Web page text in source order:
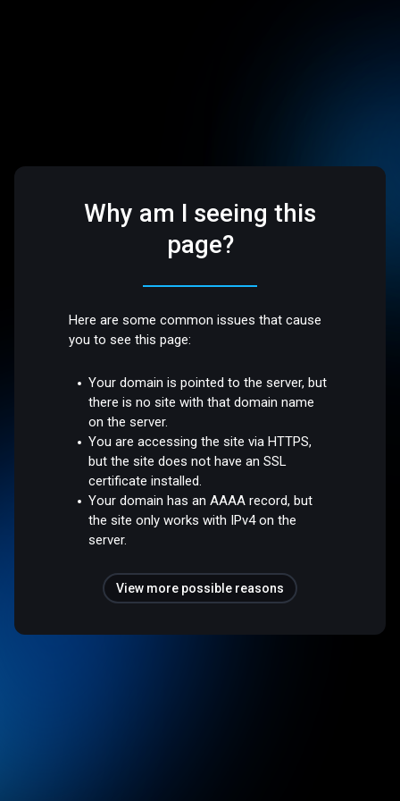
Why am I seeing this
page?
Here are some common issues that cause
you to see this page:
Your domain is pointed to the server, but
there is no site with that domain name
on the server.
You are accessing the site via HTTPS,
but the site does not have an SSL
certificate installed.
Your domain has an AAAA record, but
the site only works with IPv4 on the
server.
View more possible reasons